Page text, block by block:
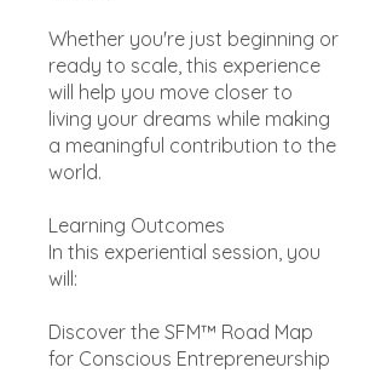
Whether you're just beginning or
ready to scale, this experience
will help you move closer to
living your dreams while making
a meaningful contribution to the
world.
Learning Outcomes
In this experiential session, you
will:
Discover the SFM™ Road Map
for Conscious Entrepreneurship